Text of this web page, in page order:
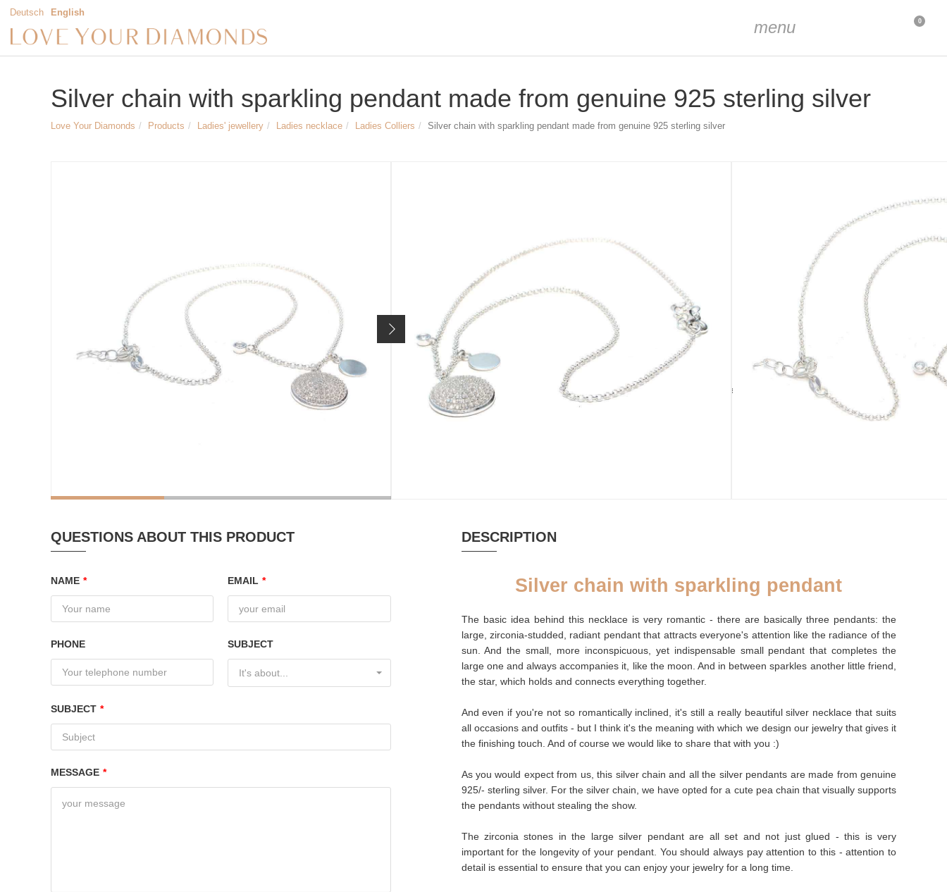
Deutsch English
menu 0
Silver chain with sparkling pendant made from genuine 925 sterling silver
Love Your Diamonds Products Ladies' jewellery Ladies necklace Ladies Colliers Silver chain with sparkling pendant made from genuine 925 sterling silver
diameter of the zirconia decorated pendant approx. 16 mm
Article no.
49,90 €
shipping costs
ADD TO CART
sold out
MATERIAL
Zirconia
Ring closure
QUESTIONS ABOUT THIS PRODUCT
NAME * EMAIL *
PHONE SUBJECT
It's about...
SUBJECT *
MESSAGE *
DESCRIPTION
Silver chain with sparkling pendant
The basic idea behind this necklace is very romantic - there are basically three pendants: the
large, zirconia-studded, radiant pendant that attracts everyone's attention like the radiance of the
sun. And the small, more inconspicuous, yet indispensable small pendant that completes the
large one and always accompanies it, like the moon. And in between sparkles another little friend,
the star, which holds and connects everything together.
And even if you're not so romantically inclined, it's still a really beautiful silver necklace that suits
all occasions and outfits - but I think it's the meaning with which we design our jewelry that gives it
the finishing touch. And of course we would like to share that with you :)
As you would expect from us, this silver chain and all the silver pendants are made from genuine
925/- sterling silver. For the silver chain, we have opted for a cute pea chain that visually supports
the pendants without stealing the show.
The zirconia stones in the large silver pendant are all set and not just glued - this is very
important for the longevity of your pendant. You should always pay attention to this - attention to
detail is essential to ensure that you can enjoy your jewelry for a long time.